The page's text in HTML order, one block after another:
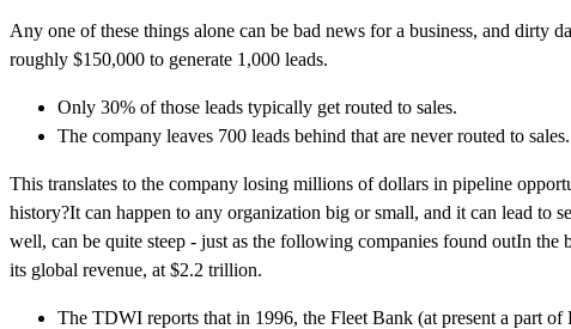
Any one of these things alone can be bad news for a business, and dirty
roughly $150,000 to generate 1,000 leads.
Only 30% of those leads typically get routed to sales.
The company leaves 700 leads behind that are never routed to sales.
This translates to the company losing millions of dollars in pipeline
history?It can happen to any organization big or small, and it can lead to
well, can be quite steep - just as the following companies found outIn
its global revenue, at $2.2 trillion.
The TDWI reports that in 1996, the Fleet Bank (at present a part